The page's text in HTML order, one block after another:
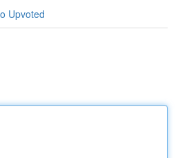
Upvoted